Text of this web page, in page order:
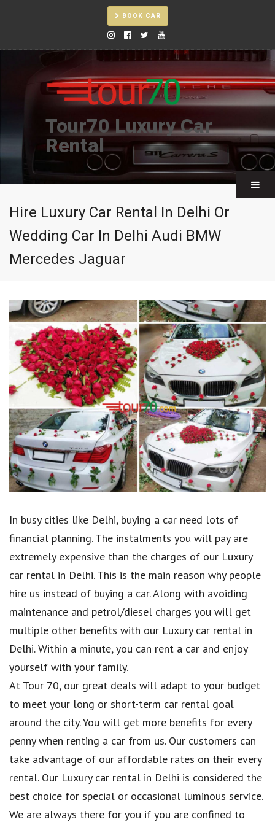
BOOK CAR
Tour70 Luxury Car
Rental
Hire Luxury Car Rental In Delhi Or
Wedding Car In Delhi Audi BMW
Mercedes Jaguar
In busy cities like Delhi, buying a car need lots of
financial planning. The instalments you will pay are
extremely expensive than the charges of our Luxury
car rental in Delhi. This is the main reason why people
hire us instead of buying a car. Along with avoiding
maintenance and petrol/diesel charges you will get
multiple other benefits with our Luxury car rental in
Delhi. Within a minute, you can rent a car and enjoy
yourself with your family.
At Tour 70, our great deals will adapt to your budget
to meet your long or short-term car rental goal
around the city. You will get more benefits for every
penny when renting a car from us. Our customers can
take advantage of our affordable rates on their every
rental. Our Luxury car rental in Delhi is considered the
best choice for special or occasional luminous service.
We are always there for you if you are confined to